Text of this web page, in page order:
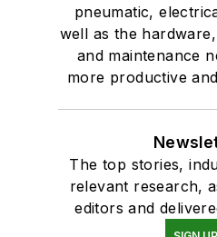
pneumatic,
well as the
and maintenance
more productive
The top stories,
relevant research,
editors and